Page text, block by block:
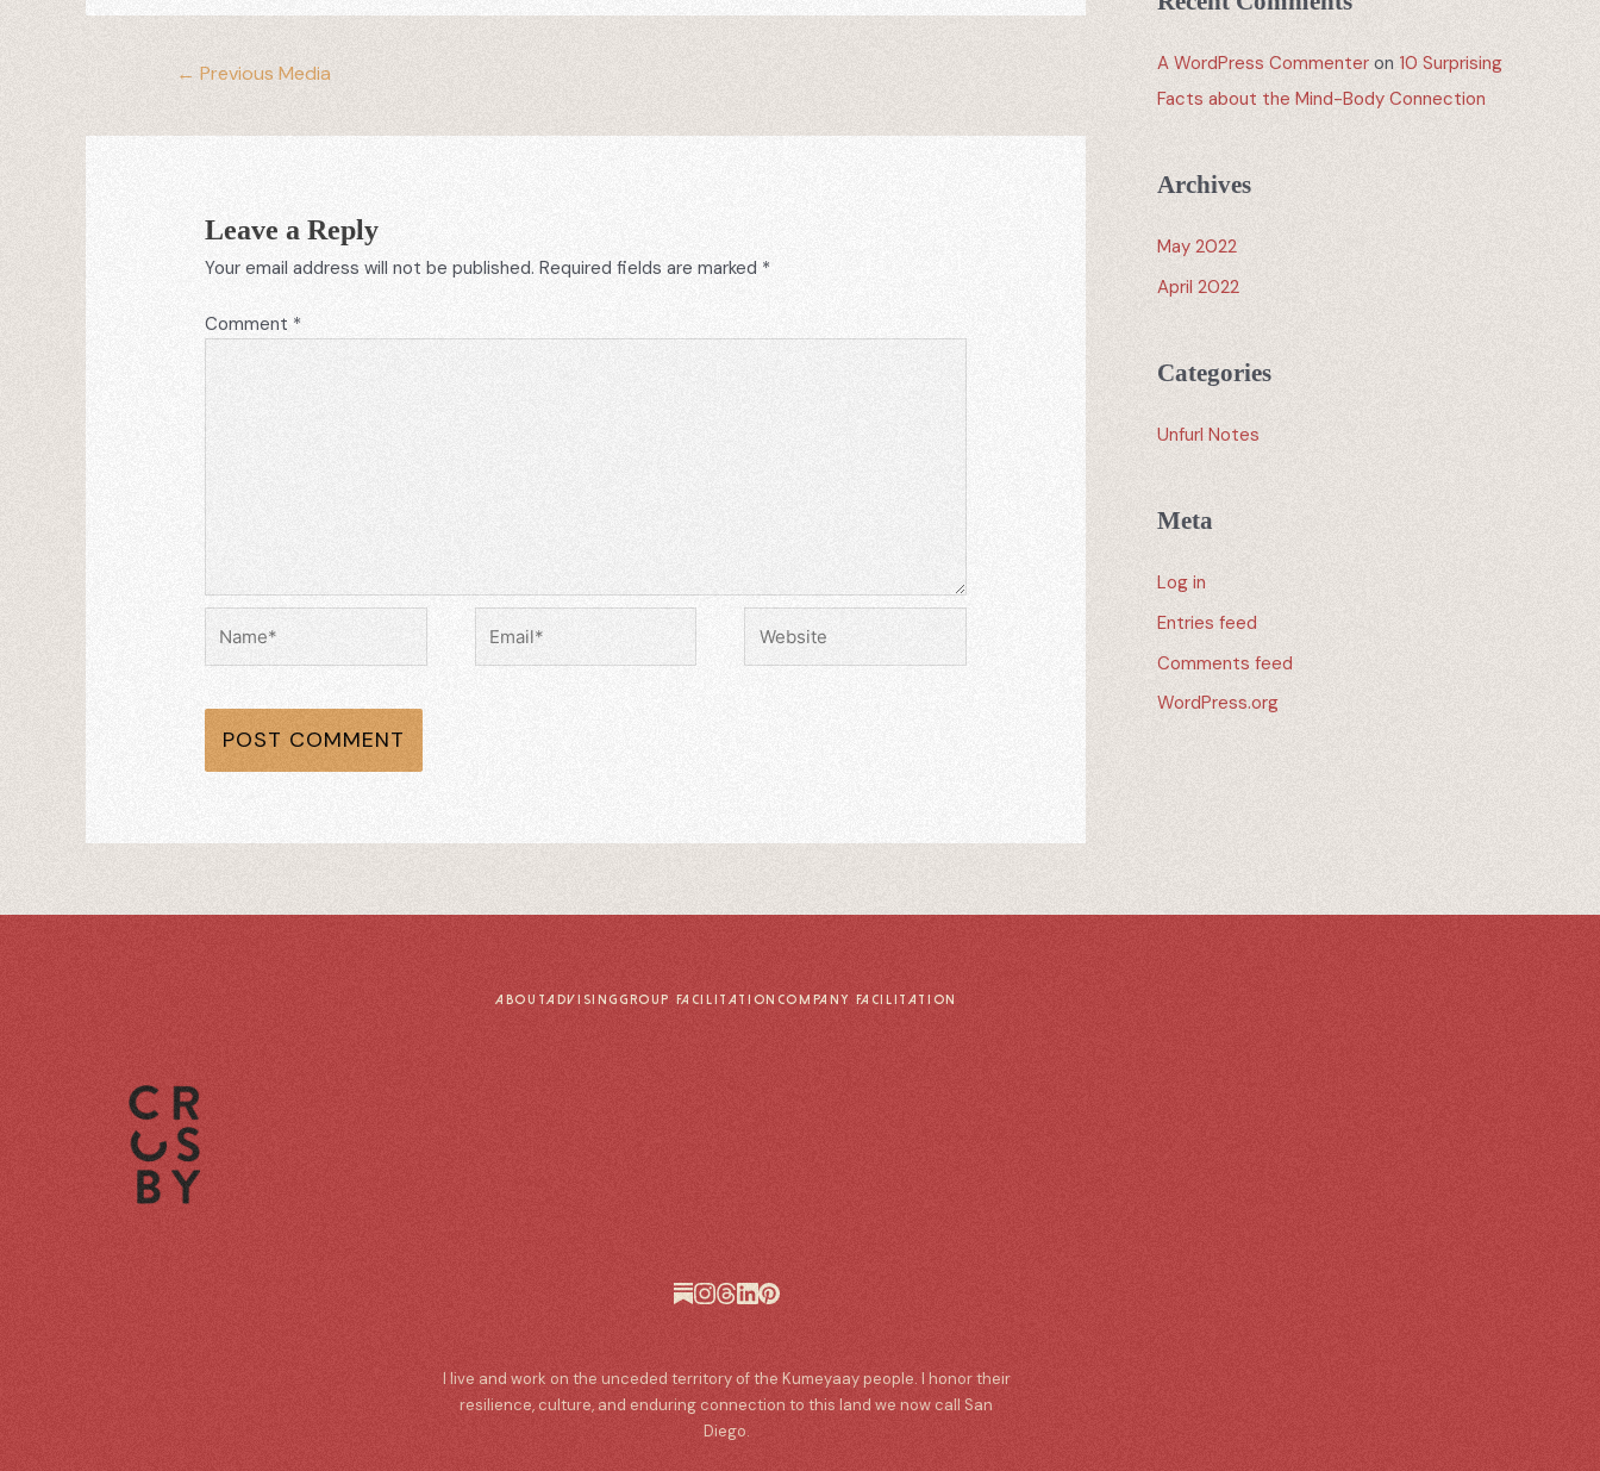
← Previous Media
Leave a Reply
Your email address will not be published. Required fields are marked *
Comment *
A WordPress Commenter on 10 Surprising
Facts about the Mind-Body Connection
Archives
May 2022
April 2022
Categories
Unfurl Notes
Meta
Log in
Entries feed
Comments feed
WordPress.org
ABOUTADVISING GROUP FACILITATION COMPANY FACILITATION
I live and work on the unceded territory of the Kumeyaay people. I honor their
resilience, culture, and enduring connection to this land we now call San
Diego.